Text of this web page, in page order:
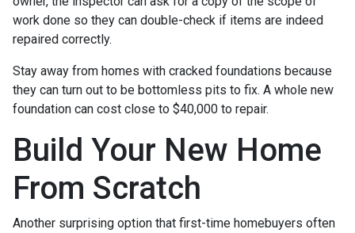
work done so they can double-check if items are indeed
repaired correctly.
Stay away from homes with cracked foundations because
they can turn out to be bottomless pits to fix. A whole new
foundation can cost close to $40,000 to repair.
Build Your New Home
From Scratch
Another surprising option that first-time homebuyers often